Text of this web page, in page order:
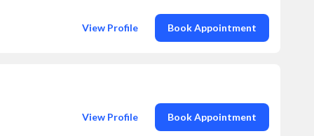
View Profile Book Appointment
View Profile Book Appointment